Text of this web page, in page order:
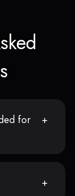
for